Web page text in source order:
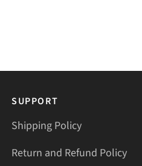
SUPPORT
Shipping Policy
Return and Refund Policy